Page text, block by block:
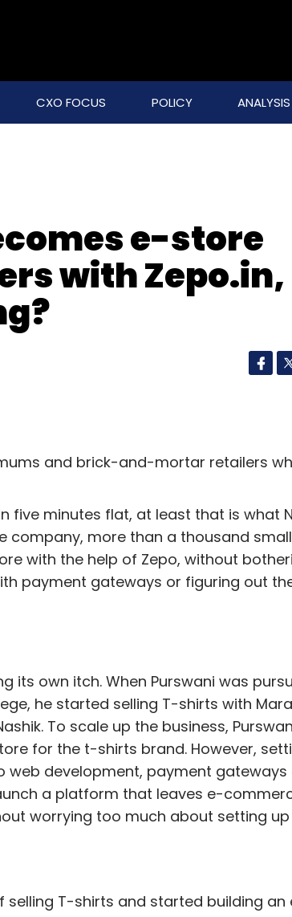
CXO FOCUS POLICY ANALYSIS
e-store
with Zepo.in,
and brick-and-mortar retailers
five minutes flat, at least that is what
company, more than a thousand small
with the help of Zepo, without
payment gateways or figuring out
own itch. When Purswani was
he started selling T-shirts with
To scale up the business,
for the t-shirts brand. However,
development, payment gateways
a platform that leaves e-
worrying too much about setting
selling T-shirts and started building